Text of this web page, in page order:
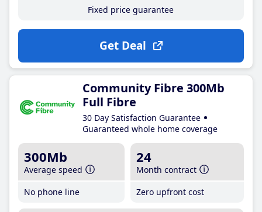
Fixed price guarantee
Get Deal
Community Fibre 300Mb
Full Fibre
30 Day Satisfaction Guarantee
Guaranteed whole home coverage
300Mb
Average speed
No phone line
24
Month contract
Zero upfront cost